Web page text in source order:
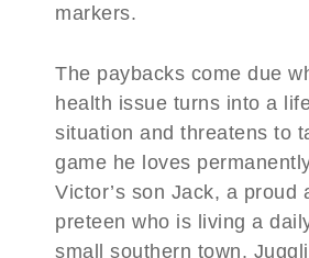
markers.
The paybacks come due
health issue turns into a
situation and threatens to
game he loves
Victor’s son Jack, a proud
preteen who is living a
small southern town.